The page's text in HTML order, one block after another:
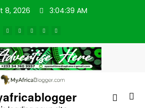
8, 2026 3:04:39 AM